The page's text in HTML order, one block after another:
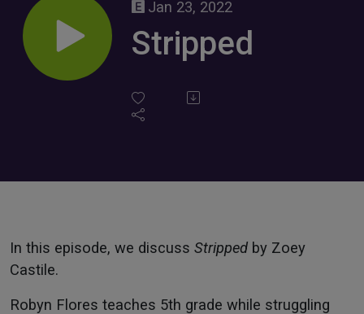
Jan 23, 2022
Stripped
In this episode, we discuss Stripped by Zoey
Castile.
Robyn Flores teaches 5th grade while struggling